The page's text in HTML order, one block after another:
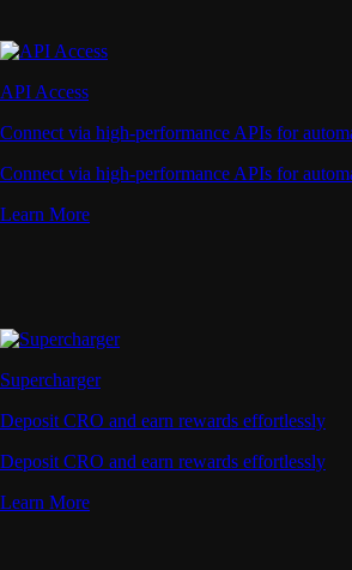
API Access
Connect via high-performance APIs for
Connect via high-performance APIs for
Learn More
Supercharger
Deposit CRO and earn rewards effortlessly
Deposit CRO and earn rewards effortlessly
Learn More